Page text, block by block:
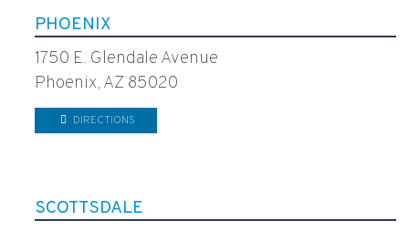
PHOENIX
1750 E. Glendale Avenue
Phoenix, AZ 85020
DIRECTIONS
SCOTTSDALE